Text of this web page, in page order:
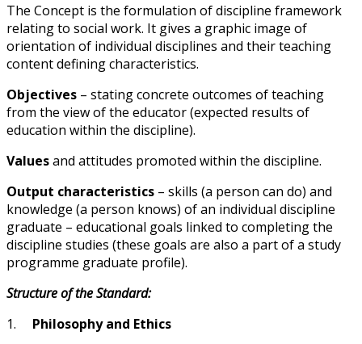
The Concept is the formulation of discipline framework
relating to social work. It gives a graphic image of
orientation of individual disciplines and their teaching
content defining characteristics.
Objectives – stating concrete outcomes of teaching
from the view of the educator (expected results of
education within the discipline).
Valuesand attitudes promoted within the discipline.
Output characteristics – skills (a person can do) and
knowledge (a person knows) of an individual discipline
graduate – educational goals linked to completing the
discipline studies (these goals are also a part of a study
programme graduate profile).
Structure of the Standard:
1. Philosophy and Ethics